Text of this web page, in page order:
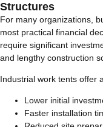
Structures
For many organizations,
most practical financial
require significant
and lengthy construction
Industrial work tents offer
Lower initial
Faster installation